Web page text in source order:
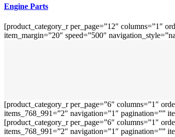
Engine Parts
[product_category_r per_page=”12″ columns=”1″
item_margin=”20″ speed=”500″
[product_category_r per_page=”6″ columns=”1″
items_768_991=”2″ navigation=”1″ pagination=””
[product_category_r per_page=”6″ columns=”1″
items_768_991=”2″ navigation=”1″ pagination=””